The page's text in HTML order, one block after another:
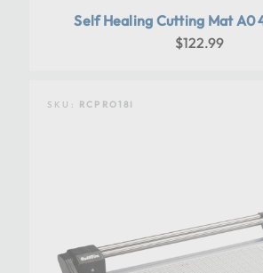
Self Healing Cutting Mat A0
$122.99
SKU: RCPRO18I